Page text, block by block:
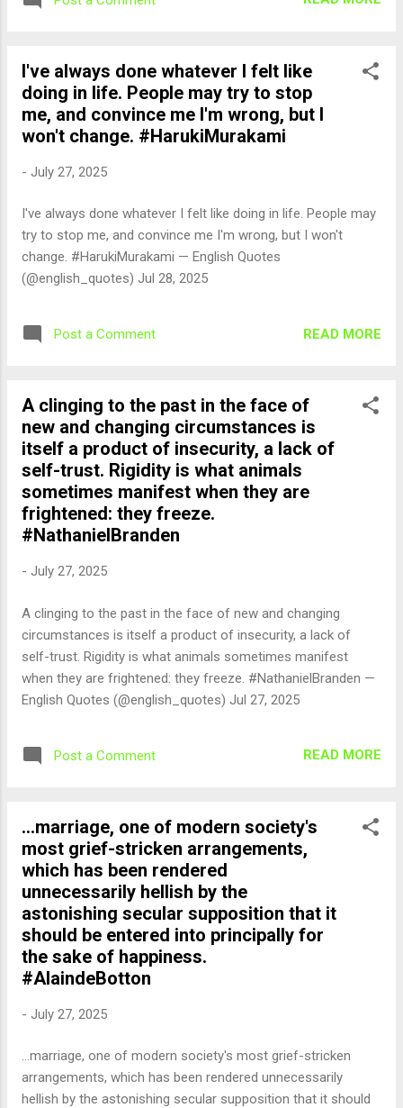
I've always done whatever I felt like
doing in life. People may try to stop
me, and convince me I'm wrong, but I
won't change. #HarukiMurakami
- July 27, 2025
I've always done whatever I felt like doing in life. People may
try to stop me, and convince me I'm wrong, but I won't
change. #HarukiMurakami — English Quotes
(@english_quotes) Jul 28, 2025
Post a Comment READ MORE
A clinging to the past in the face of
new and changing circumstances is
itself a product of insecurity, a lack of
self-trust. Rigidity is what animals
sometimes manifest when they are
frightened: they freeze.
#NathanielBranden
- July 27, 2025
A clinging to the past in the face of new and changing
circumstances is itself a product of insecurity, a lack of
self-trust. Rigidity is what animals sometimes manifest
when they are frightened: they freeze. #NathanielBranden —
English Quotes (@english_quotes) Jul 27, 2025
Post a Comment READ MORE
...marriage, one of modern society's
most grief-stricken arrangements,
which has been rendered
unnecessarily hellish by the
astonishing secular supposition that it
should be entered into principally for
the sake of happiness.
#AlaindeBotton
- July 27, 2025
...marriage, one of modern society's most grief-stricken
arrangements, which has been rendered unnecessarily
hellish by the astonishing secular supposition that it should